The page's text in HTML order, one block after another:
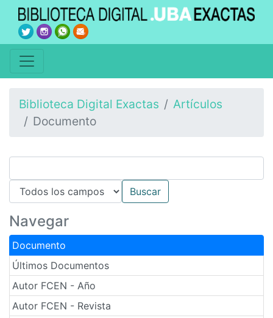
Biblioteca Digital Exactas
Artículos
Documento
Navegar
Documento
Últimos Documentos
Autor FCEN - Año
Autor FCEN - Revista